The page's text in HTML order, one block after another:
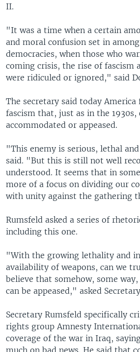
II.
"It was a time when a certain
and moral confusion set in
democracies, when those who
coming crisis, the rise of fascism
were ridiculed or ignored," said
The secretary said today America
fascism that, just as in the 1930s,
accommodated or appeased.
"This enemy is serious, lethal
said. "But this is still not well
understood. It seems that in
more of a focus on dividing our
with unity against the gathering
Rumsfeld asked a series of
including this one.
"With the growing lethality and
availability of weapons, can we
believe that somehow, some
can be appeased," asked
Secretary Rumsfeld specifically
rights group Amnesty
coverage of the war in Iraq,
much on bad news. He said that